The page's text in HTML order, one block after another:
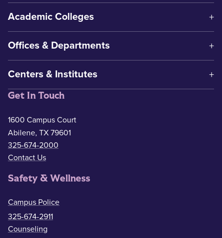
Academic Colleges
Offices & Departments
Centers & Institutes
Get In Touch
1600 Campus Court
Abilene, TX 79601
325-674-2000
Contact Us
Safety & Wellness
Campus Police
325-674-2911
Counseling